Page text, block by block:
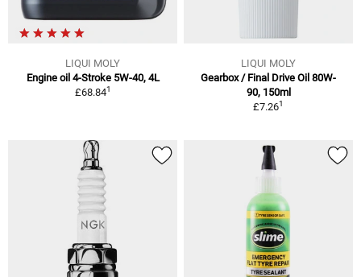
LIQUI MOLY
Engine oil 4-Stroke 5W-40, 4L
£68.841
LIQUI MOLY
Gearbox / Final Drive Oil 80W-
90, 150ml
£7.261